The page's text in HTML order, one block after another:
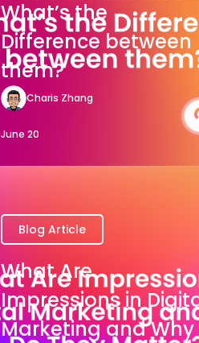
What’s the
Difference between
them?
Charis Zhang
June 20
Blog Article
What Are
Impressions in
Marketing and Why